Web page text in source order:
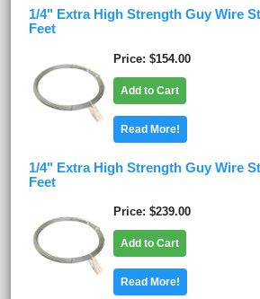
1/4" Extra High Strength Guy Wire
Feet
Price $154.00
Add to Cart
Read More!
1/4" Extra High Strength Guy Wire
Feet
Price $239.00
Add to Cart
Read More!